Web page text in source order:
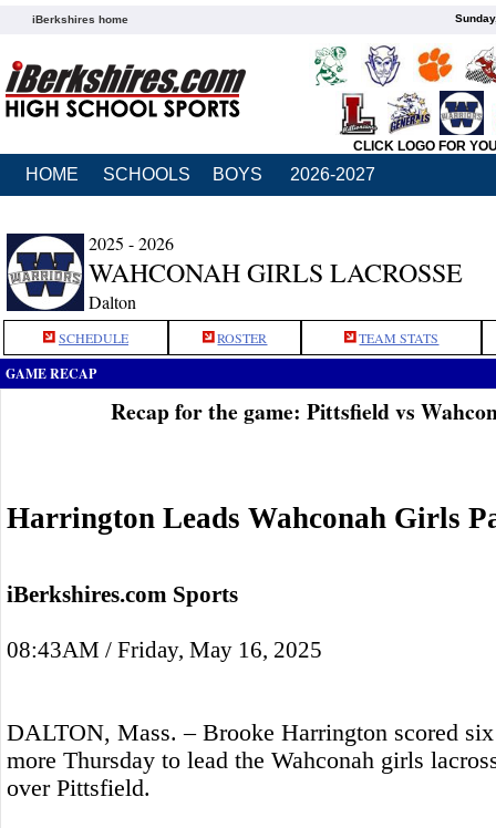
iBerkshires home
CLICK LOGO FOR
HOME SCHOOLS BOYS 2026-2027
2025 - 2026
WAHCONAH GIRLS LACROSSE
Dalton
SCHEDULE ROSTER TEAM STATS
GAME RECAP
Recap for the game: Pittsfield vs
Harrington Leads Wahconah Girls
iBerkshires.com Sports
08:43AM / Friday, May 16, 2025
DALTON, Mass. – Brooke Harrington scored
more Thursday to lead the Wahconah girls
over Pittsfield.